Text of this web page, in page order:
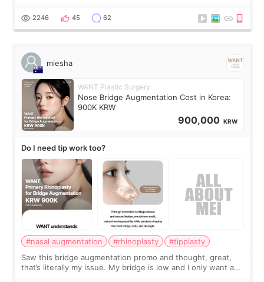
for skin tightening
2246 45 62
miesha
WANT Plastic Surgery
Nose Bridge Augmentation Cost in Korea:
900K KRW
900,000 KRW
Do I need tip work too?
#nasal augmentation #rhinoplasty
#tipplasty
Saw this bridge augmentation promo and thought, great,
that’s literally my issue. My bridge is low and I only want a